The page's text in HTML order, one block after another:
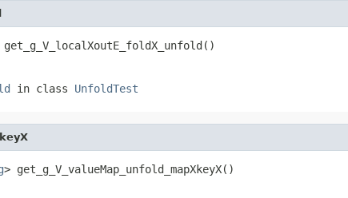
get_g_V_localXoutE_foldX_unfold()
in class UnfoldTest
> get_g_V_valueMap_unfold_mapXkeyX()